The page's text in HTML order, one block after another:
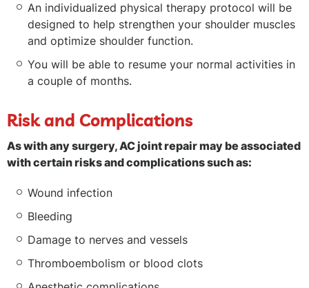
An individualized physical therapy protocol will be
designed to help strengthen your shoulder muscles
and optimize shoulder function.
You will be able to resume your normal activities in
a couple of months.
Risk and Complications
As with any surgery, AC joint repair may be associated
with certain risks and complications such as:
Wound infection
Bleeding
Damage to nerves and vessels
Thromboembolism or blood clots